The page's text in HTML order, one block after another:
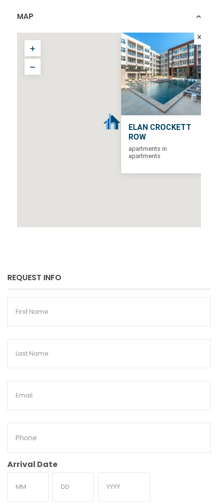
MAP
ELAN CROCKETT
ROW
apartments in
apartments
REQUEST INFO
First
Last
Email
Phone
Arrival Date